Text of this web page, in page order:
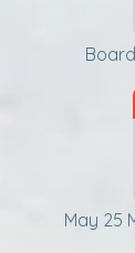
May 25